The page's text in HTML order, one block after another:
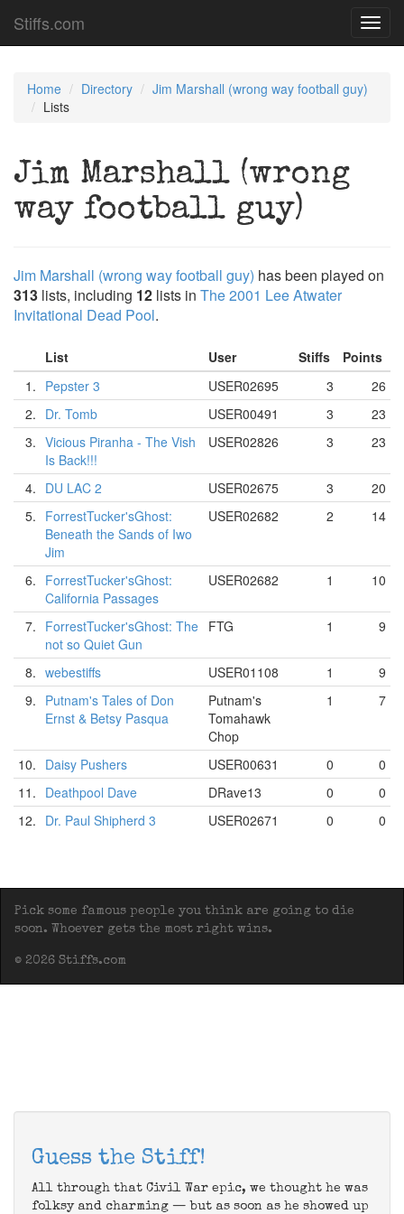
Stiffs.com
Home Directory
Jim Marshall (wrong way football guy)
Lists
Jim Marshall (wrong
way football guy)
Jim Marshall (wrong way football guy) has been played on
313 lists, including 12 lists in The 2001 Lee Atwater
Invitational Dead Pool.
List User Stiffs
Points
1. Pepster 3 USER02695 3
26
2. Dr. Tomb USER00491 3
23
3. Vicious Piranha - The Vish
Is Back!!!
USER02826 3 23
4. DU LAC 2 USER02675 3
20
5. ForrestTucker'sGhost:
Beneath the Sands of Iwo
Jim
USER02682 2 14
6. ForrestTucker'sGhost:
California Passages
USER02682 1 10
7. ForrestTucker'sGhost: The
not so Quiet Gun
FTG 1 9
8. webestiffs USER01108 1
9
9. Putnam's Tales of Don
Ernst & Betsy Pasqua
Putnam's
Tomahawk
Chop
1 7
10. Daisy Pushers USER00631 0
0
11. Deathpool Dave DRave13 0
0
12. Dr. Paul Shipherd 3 USER02671 0 0
Pick some famous people you think are going to die
soon. Whoever gets the most right wins.
© 2026 Stiffs.com
Guess the Stiff!
All through that Civil War epic, we thought he was
folksy and charming — but as soon as he showed up